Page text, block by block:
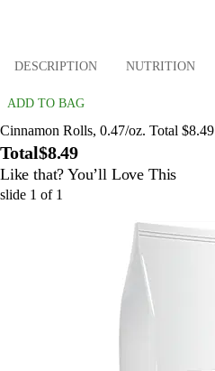
DESCRIPTION NUTRITION
ADD TO BAG
Cinnamon Rolls, 0.47/oz. Total $8.49
Total$8.49
Like that? You’ll Love This
slide 1 of 1